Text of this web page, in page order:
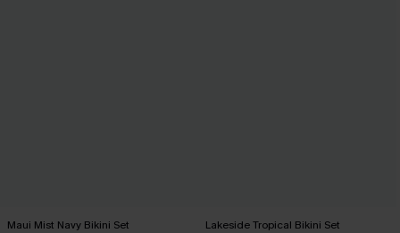
Maui Mist Navy Bikini Set Lakeside Tropical Bikini Set